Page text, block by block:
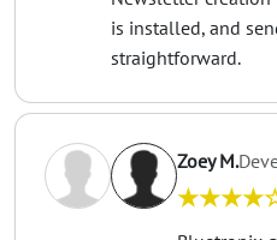
is installed, and
straightforward.
Zoey M.